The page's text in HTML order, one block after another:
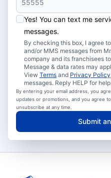
Yes! You can text me
messages.
By checking this box, I agree
and/or MMS messages from
company and its franchisees
Message & data rates may
View Terms and Privacy Policy
messages. Reply HELP for
By entering your email address, you
updates or promotions, and you agree
unsubscribe at any time.
Submit